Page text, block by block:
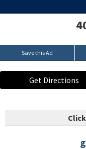
Save this Ad
Get Directions